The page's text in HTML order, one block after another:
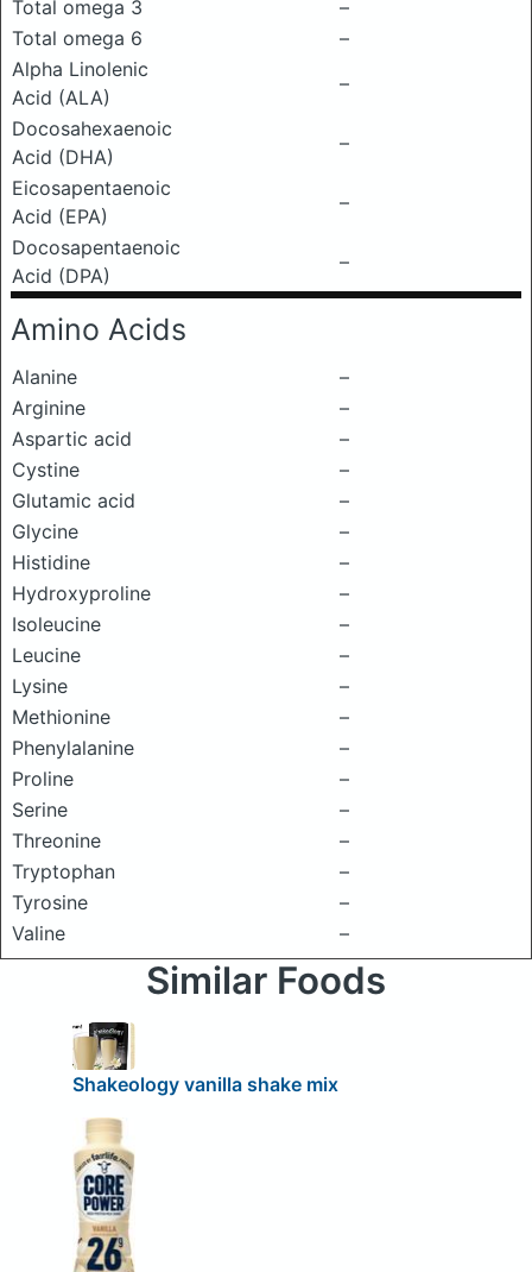
Total omega 3
–
Total omega 6
–
Alpha Linolenic
Acid (ALA)
–
Docosahexaenoic
Acid (DHA)
–
Eicosapentaenoic
Acid (EPA)
–
Docosapentaenoic
Acid (DPA)
–
Amino Acids
Alanine
–
Arginine
–
Aspartic acid
–
Cystine
–
Glutamic acid
–
Glycine
–
Histidine
–
Hydroxyproline
–
Isoleucine
–
Leucine
–
Lysine
–
Methionine
–
Phenylalanine
–
Proline
–
Serine
–
Threonine
–
Tryptophan
–
Tyrosine
–
Valine
–
Similar Foods
Shakeology vanilla shake mix